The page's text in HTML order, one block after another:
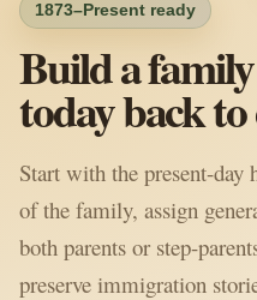
1873–Present ready
Build a
today back
Start with the present-day
of the family, assign
both parents or step-
preserve immigration